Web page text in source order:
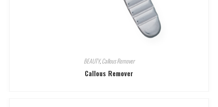
BEAUTY,Callous Remover
Callous Remover